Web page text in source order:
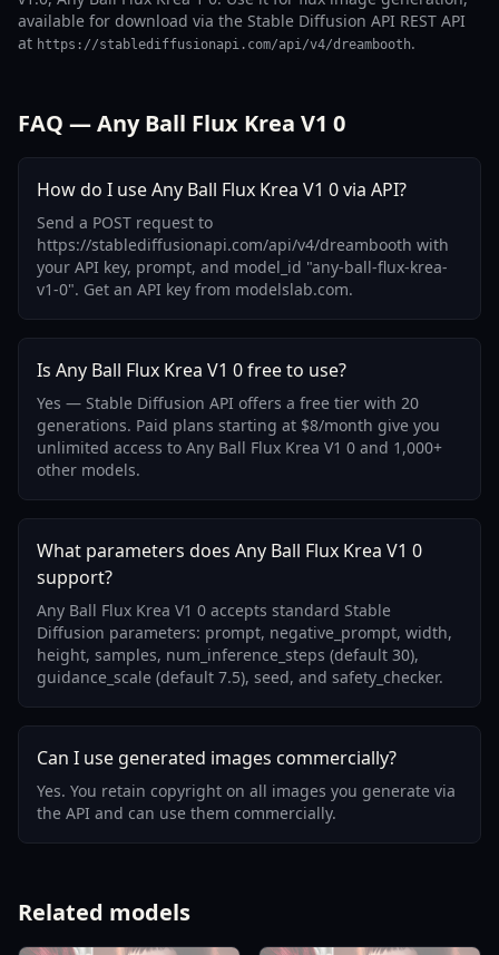
available for download via the Stable Diffusion API REST API
at https://stablediffusionapi.com/api/v4/dreambooth.
FAQ — Any Ball Flux Krea V1 0
How do I use Any Ball Flux Krea V1 0 via API?
Send a POST request to
https://stablediffusionapi.com/api/v4/dreambooth with
your API key, prompt, and model_id "any-ball-flux-krea-
v1-0". Get an API key from modelslab.com.
Is Any Ball Flux Krea V1 0 free to use?
Yes — Stable Diffusion API offers a free tier with 20
generations. Paid plans starting at $8/month give you
unlimited access to Any Ball Flux Krea V1 0 and 1,000+
other models.
What parameters does Any Ball Flux Krea V1 0
support?
Any Ball Flux Krea V1 0 accepts standard Stable
Diffusion parameters: prompt, negative_prompt, width,
height, samples, num_inference_steps (default 30),
guidance_scale (default 7.5), seed, and safety_checker.
Can I use generated images commercially?
Yes. You retain copyright on all images you generate via
the API and can use them commercially.
Related models